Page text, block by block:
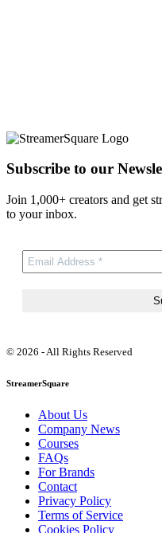
Subscribe to our
Join 1,000+ creators and get
to your inbox.
© 2026 - All Rights Reserved
StreamerSquare
About Us
Company News
Courses
FAQs
For Brands
Contact
Privacy Policy
Terms of Service
Cookies Policy